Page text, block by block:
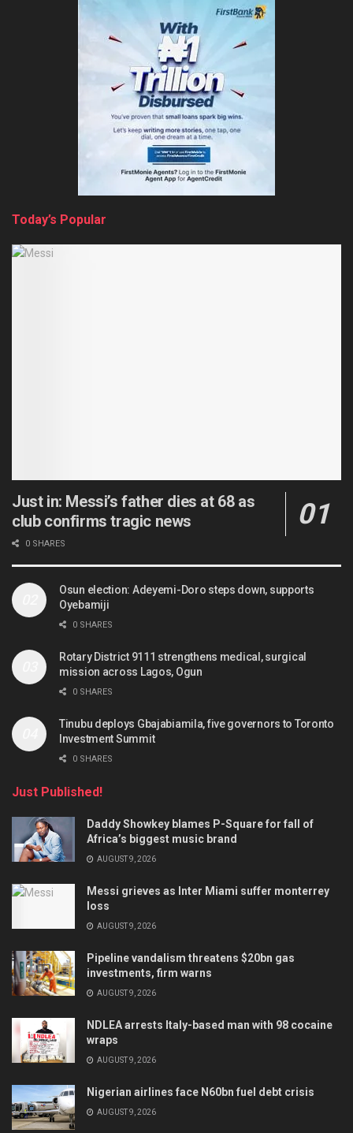
Today’s Popular
Just in: Messi’s father dies at 68 as
club confirms tragic news
0 SHARES
Osun election: Adeyemi-Doro steps down, supports
Oyebamiji
0 SHARES
Rotary District 9111 strengthens medical, surgical
mission across Lagos, Ogun
0 SHARES
Tinubu deploys Gbajabiamila, five governors to Toronto
Investment Summit
0 SHARES
Just Published!
Daddy Showkey blames P-Square for fall of
Africa’s biggest music brand
AUGUST 9, 2026
Messi grieves as Inter Miami suffer monterrey
loss
AUGUST 9, 2026
Pipeline vandalism threatens $20bn gas
investments, firm warns
AUGUST 9, 2026
NDLEA arrests Italy-based man with 98 cocaine
wraps
AUGUST 9, 2026
Nigerian airlines face N60bn fuel debt crisis
AUGUST 9, 2026